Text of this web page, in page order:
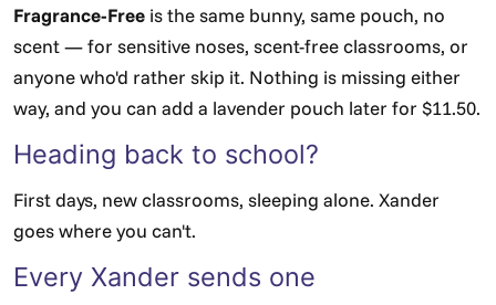
Fragrance-Free is the same bunny, same pouch, no
scent — for sensitive noses, scent-free classrooms, or
anyone who'd rather skip it. Nothing is missing either
way, and you can add a lavender pouch later for $11.50.
Heading back to school?
First days, new classrooms, sleeping alone. Xander
goes where you can't.
Every Xander sends one